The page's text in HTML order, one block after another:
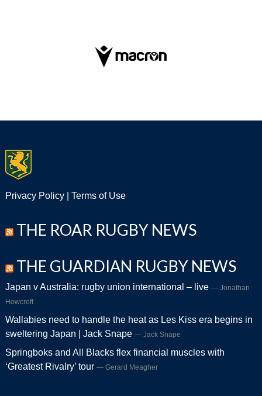
Privacy Policy| Terms of Use
THE ROAR RUGBY NEWS
THE GUARDIAN RUGBY NEWS
Japan v Australia: rugby union international – live
Jonathan
Howcroft
Wallabies need to handle the heat as Les Kiss era begins in
sweltering Japan | Jack Snape
Jack Snape
Springboks and All Blacks flex financial muscles with
‘Greatest Rivalry’ tour
Gerard Meagher